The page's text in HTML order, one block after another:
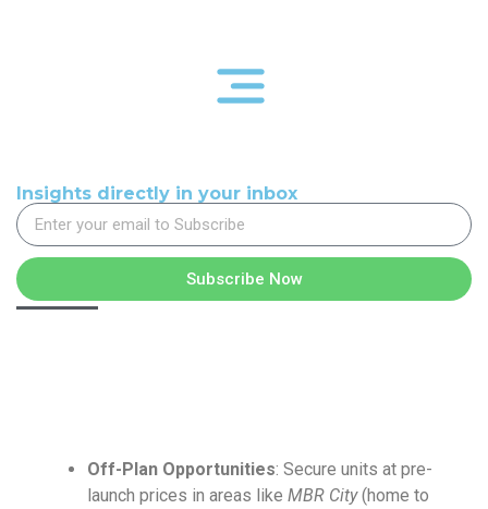
Insights directly in your inbox
Subscribe Now
Off-Plan Opportunities: Secure units at pre-
launch prices in areas like MBR City(home to